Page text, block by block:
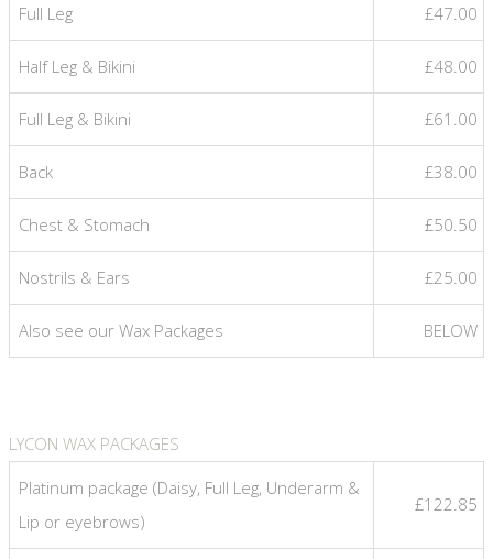
Full Leg £47.00
Half Leg & Bikini £48.00
Full Leg & Bikini £61.00
Back £38.00
Chest & Stomach £50.50
Nostrils & Ears £25.00
Also see our Wax Packages BELOW
LYCON WAX PACKAGES
Platinum package (Daisy, Full Leg, Underarm &
Lip or eyebrows)
£122.85